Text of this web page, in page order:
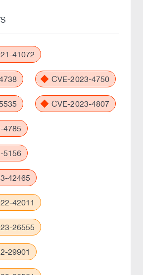
41072
CVE-2023-4750
CVE-2023-4807
4785
5156
42465
42011
26555
29901